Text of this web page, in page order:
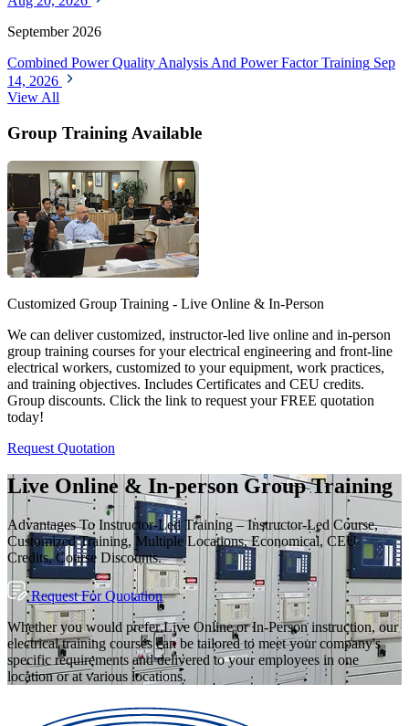
September 2026
Combined Power Quality Analysis And Power Factor Training Sep
14, 2026
View All
Group Training Available
Customized Group Training - Live Online & In-Person
We can deliver customized, instructor-led live online and in-person
group training courses for your electrical engineering and front-line
electrical workers, customized to your equipment, work practices,
and training objectives. Includes Certificates and CEU credits.
Group discounts. Click the link to request your FREE quotation
today!
Request Quotation
Live Online & In-person Group Training
Advantages To Instructor-Led Training – Instructor-Led Course,
Customized Training, Multiple Locations, Economical, CEU
Credits, Course Discounts.
Request For Quotation
Whether you would prefer Live Online or In-Person instruction, our
electrical training courses can be tailored to meet your company's
specific requirements and delivered to your employees in one
location or at various locations.